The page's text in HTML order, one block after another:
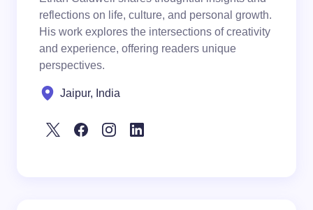
reflections on life, culture, and personal growth.
His work explores the intersections of creativity
and experience, offering readers unique
perspectives.
Jaipur, India